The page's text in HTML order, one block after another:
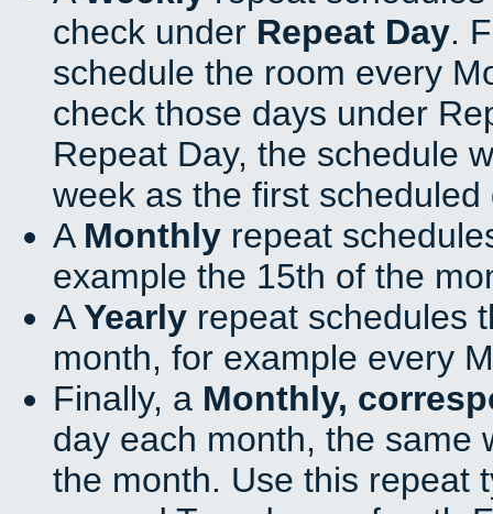
check under Repeat Day.
schedule the room every
check those days under
Repeat Day, the schedule
week as the first scheduled
A Monthly repeat
example the 15th of the
AYearly repeat schedules
month, for example every
Finally, a Monthly,
day each month, the same
the month. Use this repeat